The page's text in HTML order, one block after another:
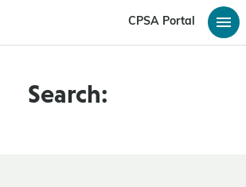
CPSA Portal
Search: